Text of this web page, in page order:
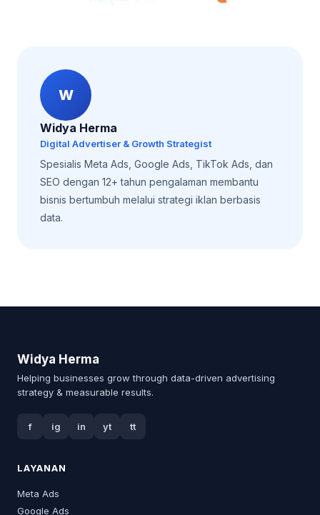
W
Widya Herma
Digital Advertiser & Growth Strategist
Spesialis Meta Ads, Google Ads, TikTok Ads, dan
SEO dengan 12+ tahun pengalaman membantu
bisnis bertumbuh melalui strategi iklan berbasis
data.
Widya Herma
Helping businesses grow through data-driven advertising
strategy & measurable results.
f ig in yt tt
LAYANAN
Meta Ads
Google Ads